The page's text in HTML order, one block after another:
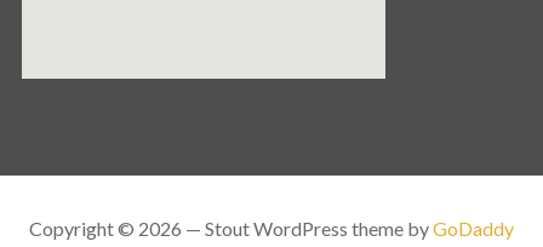
Copyright © 2026 — Stout WordPress theme byGoDaddy